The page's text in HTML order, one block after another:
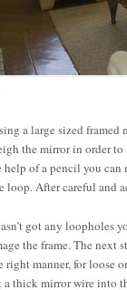
a large sized
the mirror in order
of a pencil you can
loop. After careful and
got any loopholes
the frame. The next
right manner, for loose
a thick mirror wire into